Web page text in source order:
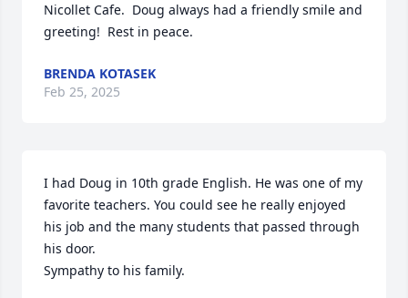
Nicollet Cafe.  Doug always had a friendly smile and
greeting!  Rest in peace.
BRENDA KOTASEK
Feb 25, 2025
I had Doug in 10th grade English. He was one of my
favorite teachers. You could see he really enjoyed
his job and the many students that passed through
his door.
Sympathy to his family.